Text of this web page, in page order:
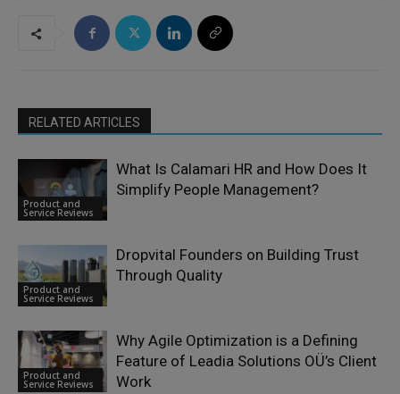
RELATED ARTICLES
Product and
Service Reviews
What Is Calamari HR and How Does It
Simplify People Management?
Product and
Service Reviews
Dropvital Founders on Building Trust
Through Quality
Product and
Service Reviews
Why Agile Optimization is a Defining
Feature of Leadia Solutions OÜ’s Client
Work